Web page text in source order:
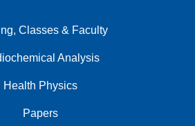
Classes & Faculty
Analysis
Health Physics
Papers